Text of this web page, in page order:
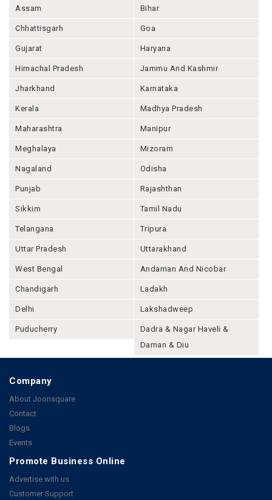
Assam Bihar
Chhattisgarh Goa
Gujarat Haryana
Himachal Pradesh Jammu And Kashmir
Jharkhand Karnataka
Kerala Madhya Pradesh
Maharashtra Manipur
Meghalaya Mizoram
Nagaland Odisha
Punjab Rajashthan
Sikkim Tamil Nadu
Telangana Tripura
Uttar Pradesh Uttarakhand
West Bengal Andaman And Nicobar
Chandigarh Ladakh
Delhi Lakshadweep
Puducherry
Dadra & Nagar Haveli &
Daman & Diu
Company
About Joonsquare
Contact
Blogs
Events
Promote Business Online
Advertise with us
Customer Support